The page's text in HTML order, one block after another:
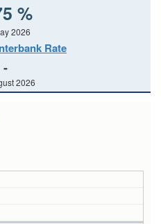
%
2026
Rate
-
2026